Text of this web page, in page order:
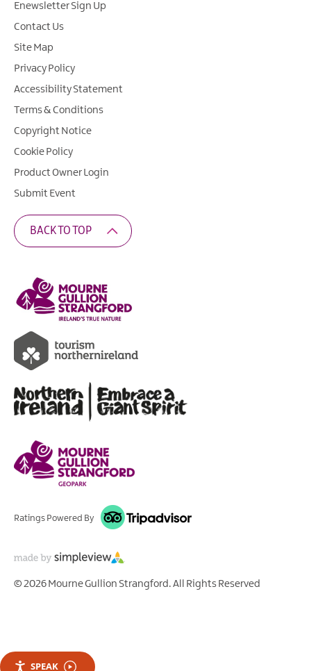
Enewsletter Sign Up
Contact Us
Site Map
Privacy Policy
Accessibility Statement
Terms & Conditions
Copyright Notice
Cookie Policy
Product Owner Login
Submit Event
BACK TO TOP
Ratings Powered By
© 2026 Mourne Gullion Strangford. All Rights Reserved
SPEAK